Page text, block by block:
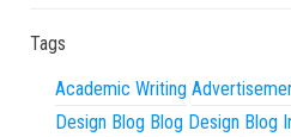
Tags
Academic Writing
Design Blog Blog Design Blog